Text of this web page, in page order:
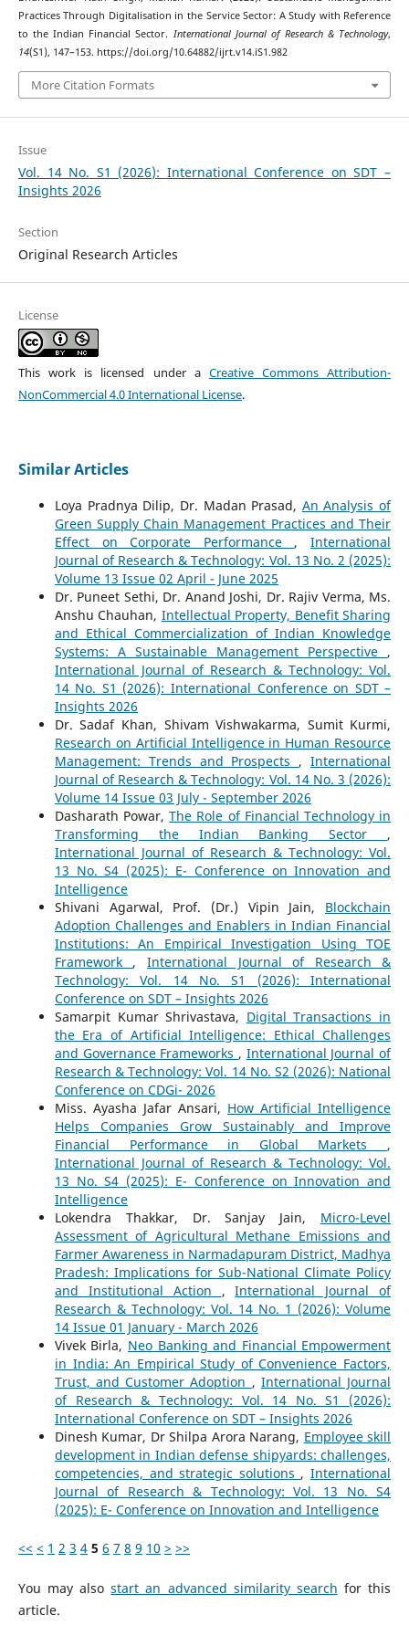
Practices Through Digitalisation in the Service Sector: A Study with Reference
to the Indian Financial Sector. International Journal of Research & Technology,
14(S1), 147–153. https://doi.org/10.64882/ijrt.v14.iS1.982
More Citation Formats
Issue
Vol. 14 No. S1 (2026): International Conference on SDT –
Insights 2026
Section
Original Research Articles
License
This work is licensed under a Creative Commons Attribution-
NonCommercial 4.0 International License.
Similar Articles
Loya Pradnya Dilip, Dr. Madan Prasad, An Analysis of
Green Supply Chain Management Practices and Their
Effect on Corporate Performance ,International
Journal of Research & Technology: Vol. 13 No. 2 (2025):
Volume 13 Issue 02 April - June 2025
Dr. Puneet Sethi, Dr. Anand Joshi, Dr. Rajiv Verma, Ms.
Anshu Chauhan, Intellectual Property, Benefit Sharing
and Ethical Commercialization of Indian Knowledge
Systems: A Sustainable Management Perspective ,
International Journal of Research & Technology: Vol.
14 No. S1 (2026): International Conference on SDT –
Insights 2026
Dr. Sadaf Khan, Shivam Vishwakarma, Sumit Kurmi,
Research on Artificial Intelligence in Human Resource
Management: Trends and Prospects ,International
Journal of Research & Technology: Vol. 14 No. 3 (2026):
Volume 14 Issue 03 July - September 2026
Dasharath Powar,The Role of Financial Technology in
Transforming the Indian Banking Sector ,
International Journal of Research & Technology: Vol.
13 No. S4 (2025): E- Conference on Innovation and
Intelligence
Shivani Agarwal, Prof. (Dr.) Vipin Jain, Blockchain
Adoption Challenges and Enablers in Indian Financial
Institutions: An Empirical Investigation Using TOE
Framework , International Journal of Research &
Technology: Vol. 14 No. S1 (2026): International
Conference on SDT – Insights 2026
Samarpit Kumar Shrivastava, Digital Transactions in
the Era of Artificial Intelligence: Ethical Challenges
and Governance Frameworks , International Journal of
Research & Technology: Vol. 14 No. S2 (2026): National
Conference on CDGi- 2026
Miss. Ayasha Jafar Ansari, How Artificial Intelligence
Helps Companies Grow Sustainably and Improve
Financial Performance in Global Markets ,
International Journal of Research & Technology: Vol.
13 No. S4 (2025): E- Conference on Innovation and
Intelligence
Lokendra Thakkar, Dr. Sanjay Jain, Micro-Level
Assessment of Agricultural Methane Emissions and
Farmer Awareness in Narmadapuram District, Madhya
Pradesh: Implications for Sub-National Climate Policy
and Institutional Action ,International Journal of
Research & Technology: Vol. 14 No. 1 (2026): Volume
14 Issue 01 January - March 2026
Vivek Birla, Neo Banking and Financial Empowerment
in India: An Empirical Study of Convenience Factors,
Trust, and Customer Adoption , International Journal
of Research & Technology: Vol. 14 No. S1 (2026):
International Conference on SDT – Insights 2026
Dinesh Kumar, Dr Shilpa Arora Narang, Employee skill
development in Indian defense shipyards: challenges,
competencies, and strategic solutions ,International
Journal of Research & Technology: Vol. 13 No. S4
(2025): E- Conference on Innovation and Intelligence
<< < 1 2 3 4 5 6 7 8 9 10 > >>
You may alsostart an advanced similarity search for this
article.